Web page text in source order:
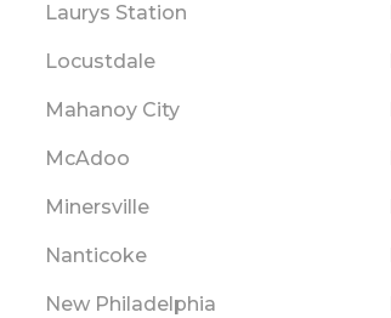
Laurys Station
Locustdale
Mahanoy City
McAdoo
Minersville
Nanticoke
New Philadelphia